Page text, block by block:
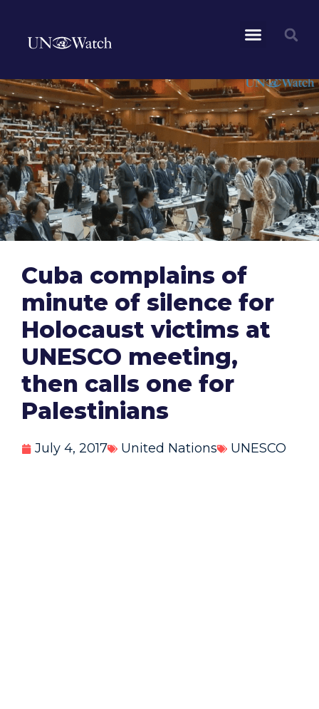
Cuba complains of
minute of silence for
Holocaust victims at
UNESCO meeting,
then calls one for
Palestinians
July 4, 2017 United Nations UNESCO